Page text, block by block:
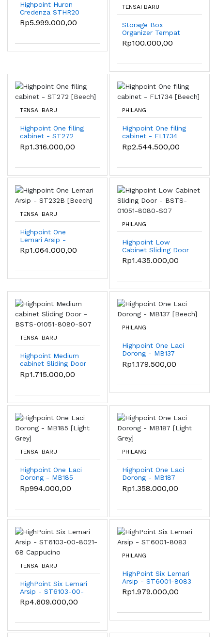
Highpoint Huron
Credenza STHR20
Rp5.999.000,00
TENSAI BARU
Storage Box
Organizer Tempat
Penyimpanan
Serbaguna Rumah
Rp100.000,00
TENSAI BARU
Highpoint One filing
cabinet - ST272
[Beech]
Rp1.316.000,00
PHILANG
Highpoint One filing
cabinet - FL1734
[Beech]
Rp2.544.500,00
TENSAI BARU
Highpoint One
Lemari Arsip -
ST232B [Beech]
Rp1.064.000,00
PHILANG
Highpoint Low
Cabinet Sliding Door
- BSTS-01051-8080-
S07
Rp1.435.000,00
TENSAI BARU
Highpoint Medium
cabinet Sliding Door
- BSTS-01051-8080-
S07
Rp1.715.000,00
PHILANG
Highpoint One Laci
Dorong - MB137
[Beech]
Rp1.179.500,00
TENSAI BARU
Highpoint One Laci
Dorong - MB185
[Light Grey]
Rp994.000,00
PHILANG
Highpoint One Laci
Dorong - MB187
[Light Grey]
Rp1.358.000,00
TENSAI BARU
HighPoint Six Lemari
Arsip - ST6103-00-
8021-68 Cappucino
Rp4.609.000,00
PHILANG
HighPoint Six Lemari
Arsip - ST6001-8083
Rp1.979.000,00